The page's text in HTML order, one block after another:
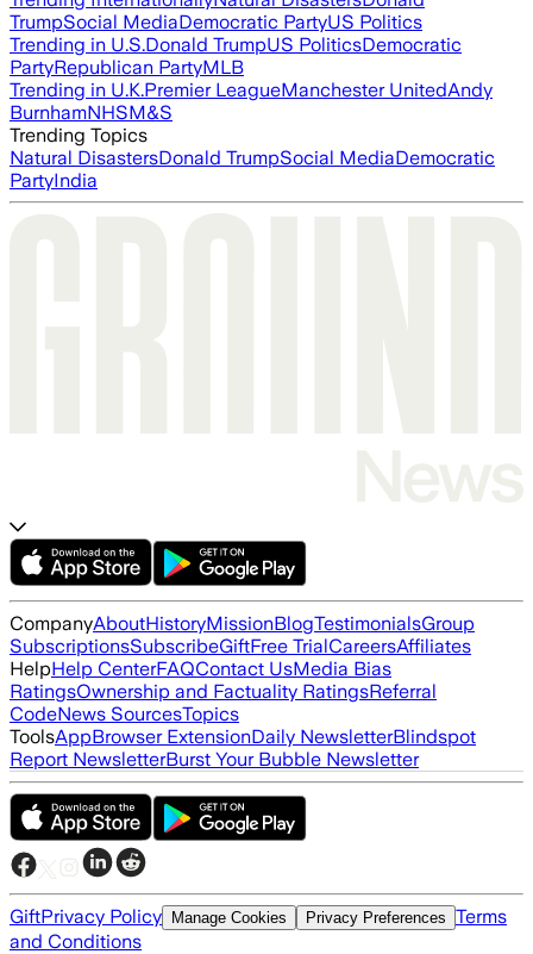
TrumpSocial MediaDemocratic PartyUS Politics
Trending in U.S.Donald TrumpUS PoliticsDemocratic
PartyRepublican PartyMLB
Trending in U.K.Premier LeagueManchester UnitedAndy
BurnhamNHSM&S
Trending Topics
Natural DisastersDonald TrumpSocial MediaDemocratic
PartyIndia
CompanyAboutHistoryMissionBlogTestimonialsGroup
SubscriptionsSubscribeGiftFree TrialCareersAffiliates
HelpHelp CenterFAQContact UsMedia Bias
RatingsOwnership and Factuality RatingsReferral
CodeNews SourcesTopics
ToolsAppBrowser ExtensionDaily NewsletterBlindspot
Report NewsletterBurst Your Bubble Newsletter
GiftPrivacy Policy Manage Cookies Privacy Preferences Terms
and Conditions